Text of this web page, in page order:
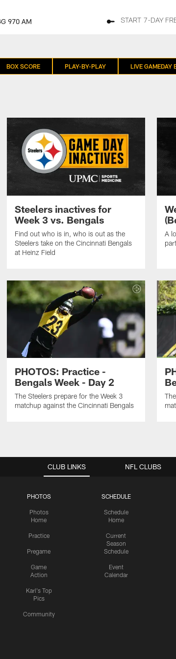
970 AM START 7-DAY
BOX SCORE PLAY-BY-PLAY LIVE GAMEDAY
Steelers inactives for
Week 3 vs. Bengals
Find out who is in, who is out as the
Steelers take on the Cincinnati Bengals
at Heinz Field
A
PHOTOS: Practice -
Bengals Week - Day 2
The Steelers prepare for the Week 3
matchup against the Cincinnati Bengals
CLUB LINKS
PHOTOS
Photos
Home
Practice
Pregame
Game
Action
Karl's Top
Pics
Community
SCHEDULE
Schedule
Home
Current
Season
Schedule
Event
Calendar
NFL CLUBS